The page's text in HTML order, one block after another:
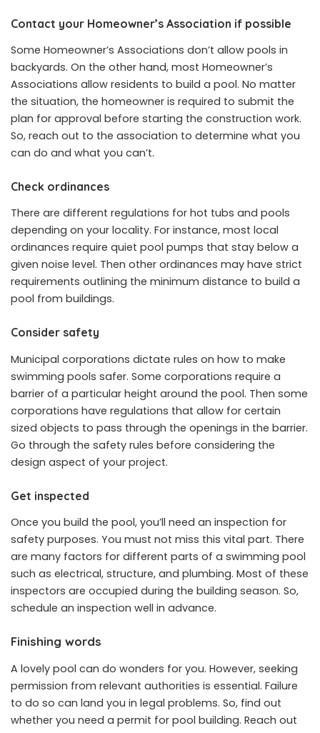
Contact your Homeowner’s Association if possible
Some Homeowner’s Associations don’t allow pools in
backyards. On the other hand, most Homeowner’s
Associations allow residents to build a pool. No matter
the situation, the homeowner is required to submit the
plan for approval before starting the construction work.
So, reach out to the association to determine what you
can do and what you can’t.
Check ordinances
There are different regulations for hot tubs and pools
depending on your locality. For instance, most local
ordinances require quiet pool pumps that stay below a
given noise level. Then other ordinances may have strict
requirements outlining the minimum distance to build a
pool from buildings.
Consider safety
Municipal corporations dictate rules on how to make
swimming pools safer. Some corporations require a
barrier of a particular height around the pool. Then some
corporations have regulations that allow for certain
sized objects to pass through the openings in the barrier.
Go through the safety rules before considering the
design aspect of your project.
Get inspected
Once you build the pool, you’ll need an inspection for
safety purposes. You must not miss this vital part. There
are many factors for different parts of a swimming pool
such as electrical, structure, and plumbing. Most of these
inspectors are occupied during the building season. So,
schedule an inspection well in advance.
Finishing words
A lovely pool can do wonders for you. However, seeking
permission from relevant authorities is essential. Failure
to do so can land you in legal problems. So, find out
whether you need a permit for pool building. Reach out